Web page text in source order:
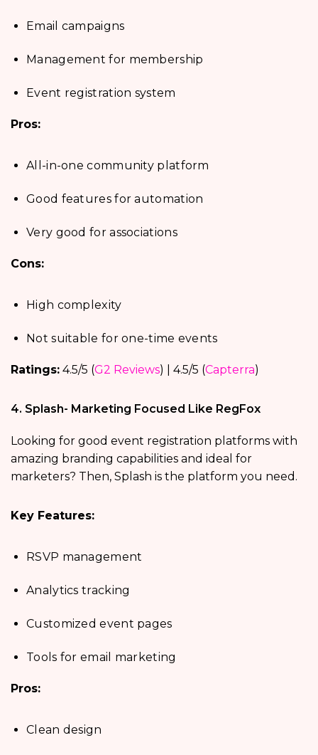
Email campaigns
Management for membership
Event registration system
Pros:
All-in-one community platform
Good features for automation
Very good for associations
Cons:
High complexity
Not suitable for one-time events
Ratings: 4.5/5 (G2 Reviews) | 4.5/5 (Capterra)
4. Splash- Marketing Focused Like RegFox
Looking for good event registration platforms with
amazing branding capabilities and ideal for
marketers? Then, Splash is the platform you need.
Key Features:
RSVP management
Analytics tracking
Customized event pages
Tools for email marketing
Pros:
Clean design